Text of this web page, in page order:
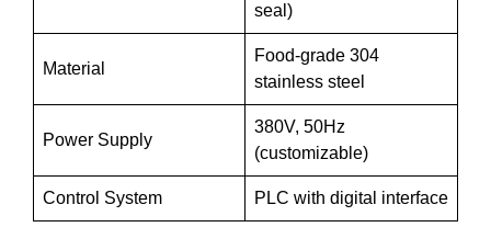
seal)
Material
Food-grade 304
stainless steel
Power Supply
380V, 50Hz
(customizable)
Control System PLC with digital interface